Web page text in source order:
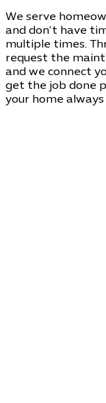
We serve
and don’t have
multiple times.
request the
and we connect
get the job done
your home